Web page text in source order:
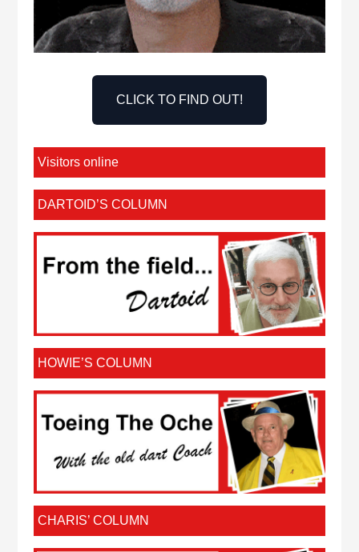
CLICK TO FIND OUT!
Visitors online
DARTOID’S COLUMN
HOWIE’S COLUMN
CHARIS’ COLUMN